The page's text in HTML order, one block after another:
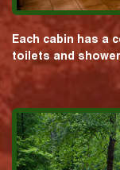
Each cabin has a
toilets and